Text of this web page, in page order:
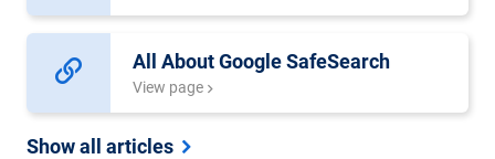
All About Google SafeSearch
View page
Show all articles